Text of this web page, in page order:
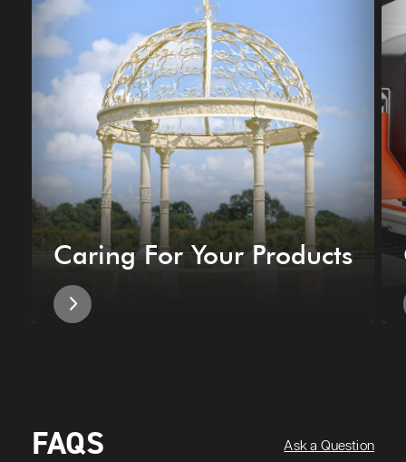
Caring For Your Products
FAQS Ask a Question